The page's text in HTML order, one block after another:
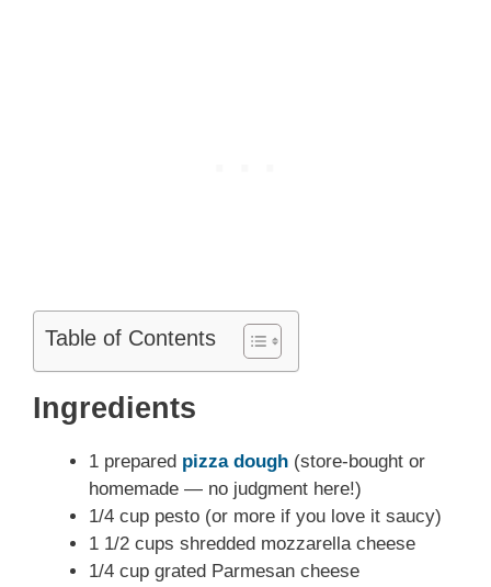
Table of Contents
Ingredients
1 prepared pizza dough (store-bought or
homemade — no judgment here!)
1/4 cup pesto (or more if you love it saucy)
1 1/2 cups shredded mozzarella cheese
1/4 cup grated Parmesan cheese